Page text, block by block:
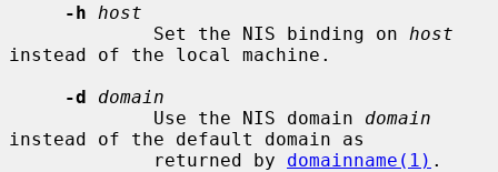
-h
host
             Set the NIS binding on
host
instead of the local machine.
-d
domain
             Use the NIS domain
domain
instead of the default domain as
             returned by
domainname(1) .